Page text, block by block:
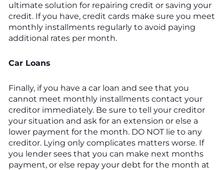
ultimate solution for repairing credit or saving your
credit. If you have, credit cards make sure you meet
monthly installments regularly to avoid paying
additional rates per month.
Car Loans
Finally, if you have a car loan and see that you
cannot meet monthly installments contact your
creditor immediately. Be sure to tell your creditor
your situation and ask for an extension or else a
lower payment for the month. DO NOT lie to any
creditor. Lying only complicates matters worse. If
you lender sees that you can make next months
payment, or else repay your debt for the month at